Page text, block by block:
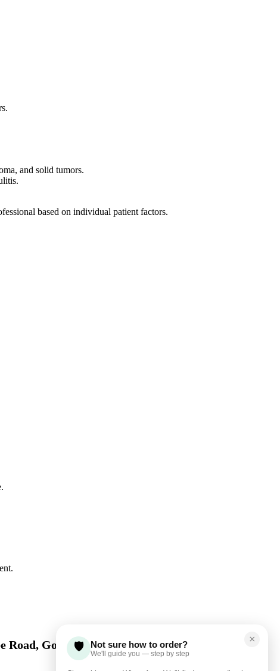
and solid tumors.
based on individual patient factors.
Road, Gom​be State ×
🛡️ Not sure how to order?
We'll guide you — step by step